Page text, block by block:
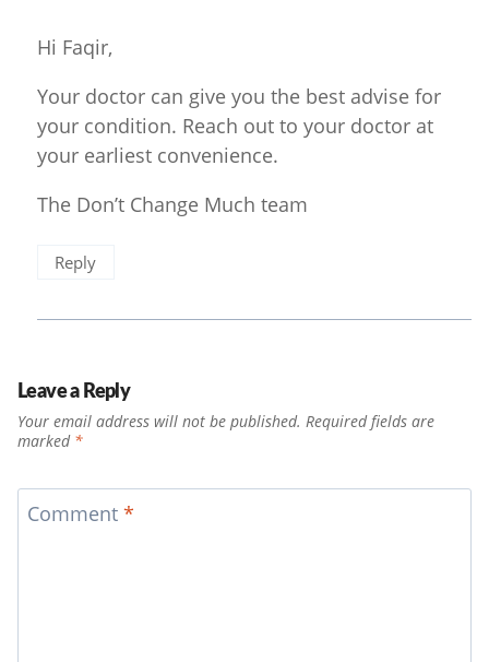
Hi Faqir,
Your doctor can give you the best advise for
your condition. Reach out to your doctor at
your earliest convenience.
The Don’t Change Much team
Reply
Leave a Reply
Your email address will not be published. Required fields are
marked *
Comment *